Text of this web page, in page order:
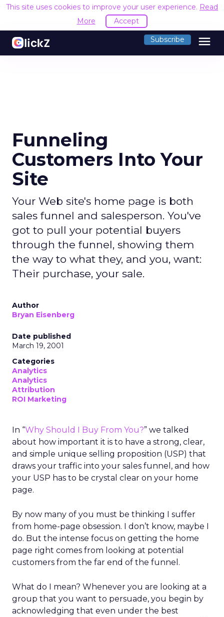
This site uses cookies to improve your user experience. Read
More
Accept
Subscribe menu
Funneling
Customers Into Your
Site
Your Web site's home page is both
sales funnel and salesperson. You've
got to pull your potential buyers
through the funnel, showing them
the way to what they, and you, want:
Their purchase, your sale.
Author
Bryan Eisenberg
Date published
March 19, 2001
Categories
Analytics
Analytics
Attribution
ROI Marketing
In “Why Should I Buy From You?” we talked
about how important it is to have a strong, clear,
and simple unique selling proposition (USP) that
draws your traffic into your sales funnel, and how
your USP has to be crystal clear on your home
page.
By now many of you must be thinking I suffer
from home-page obsession. I don’t know, maybe I
do. But the intense focus on getting the home
page right comes from looking at potential
customers from the far end of the funnel.
What do I mean? Whenever you are looking at a
group that you want to persuade, you begin by
acknowledging that even under the best